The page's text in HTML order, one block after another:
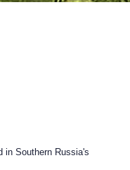
in Southern Russia's